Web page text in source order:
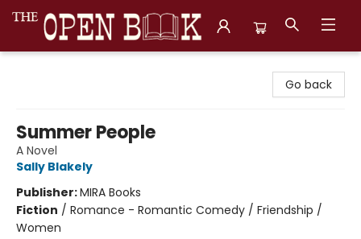
Go back
Summer People
A Novel
Sally Blakely
Publisher:MIRA Books
Fiction / Romance - Romantic Comedy / Friendship /
Women